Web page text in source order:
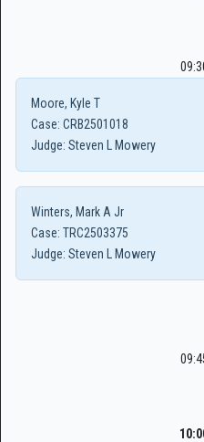
Moore, Kyle T
Case: CRB2501018
Judge: Steven L Mowery
Winters, Mark A Jr
Case: TRC2503375
Judge: Steven L Mowery